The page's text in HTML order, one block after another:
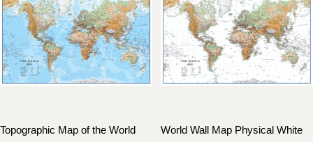
Topographic Map of the World
World Wall Map Physical White